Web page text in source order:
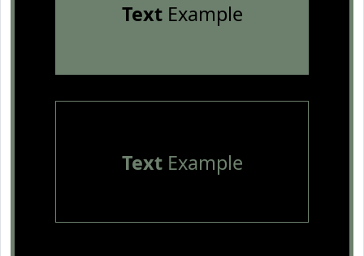
TextExample
TextExample